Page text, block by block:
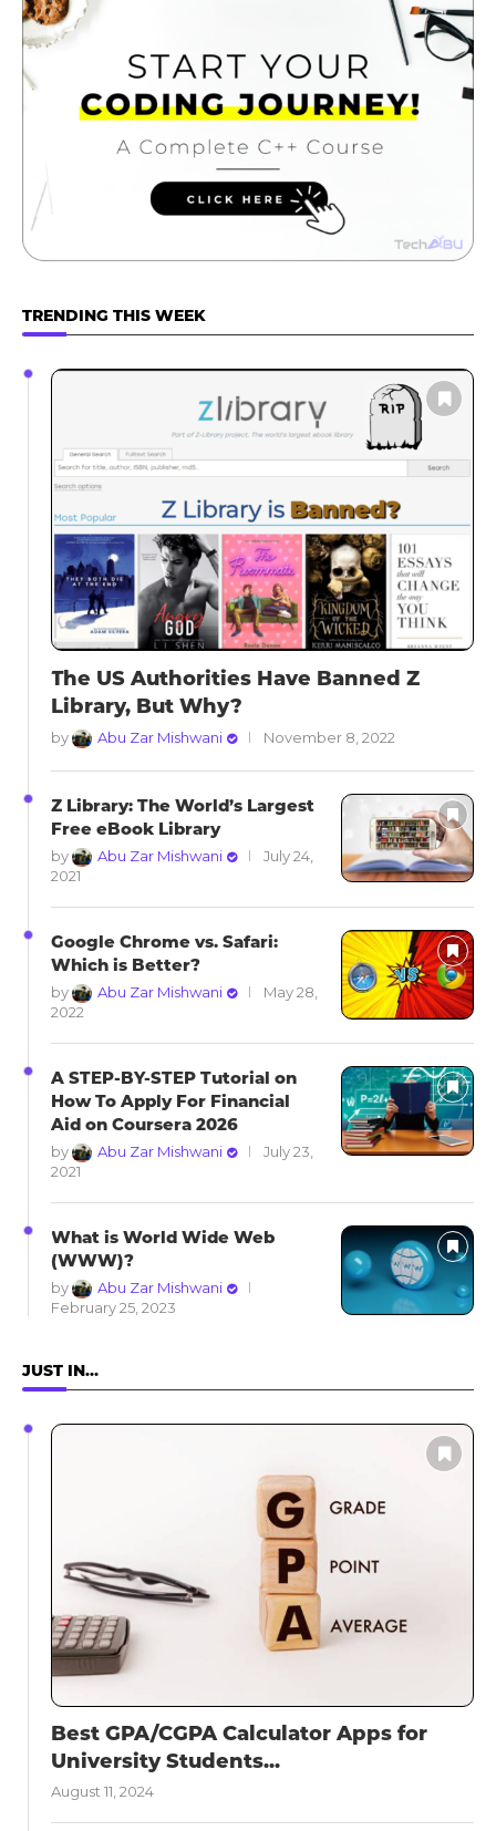
TRENDING THIS WEEK
The US Authorities Have Banned Z
Library, But Why?
by Abu Zar Mishwani November 8, 2022
Z Library: The World’s Largest
Free eBook Library
by Abu Zar Mishwani
July 24,
2021
Google Chrome vs. Safari:
Which is Better?
by Abu Zar Mishwani
May 28,
2022
A STEP-BY-STEP Tutorial on
How To Apply For Financial
Aid on Coursera 2026
by Abu Zar Mishwani
July 23,
2021
What is World Wide Web
(WWW)?
by
Abu Zar Mishwani
February 25, 2023
JUST IN…
Best GPA/CGPA Calculator Apps for
University Students...
August 11, 2024